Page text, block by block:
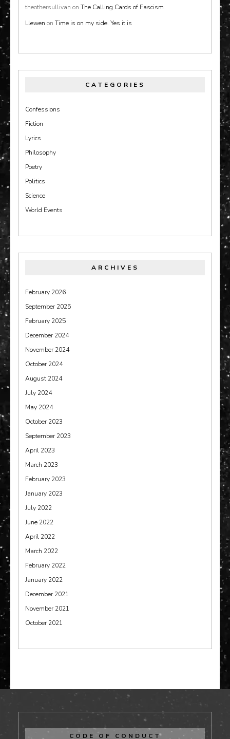
theothersullivan on The Calling Cards of Fascism
Llewen on Time is on my side. Yes it is
CATEGORIES
Confessions
Fiction
Lyrics
Philosophy
Poetry
Politics
Science
World Events
ARCHIVES
February 2026
September 2025
February 2025
December 2024
November 2024
October 2024
August 2024
July 2024
May 2024
October 2023
September 2023
April 2023
March 2023
February 2023
January 2023
July 2022
June 2022
April 2022
March 2022
February 2022
January 2022
December 2021
November 2021
October 2021
CODE OF CONDUCT